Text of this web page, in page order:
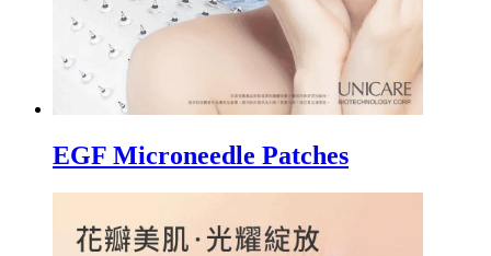
EGF Microneedle Patches